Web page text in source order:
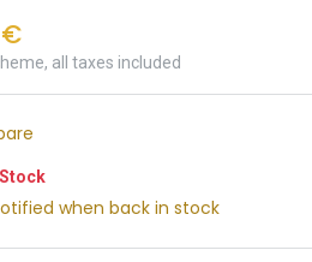
€
all taxes included
when back in stock